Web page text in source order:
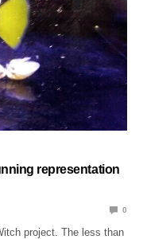
representation
0
project. The less than